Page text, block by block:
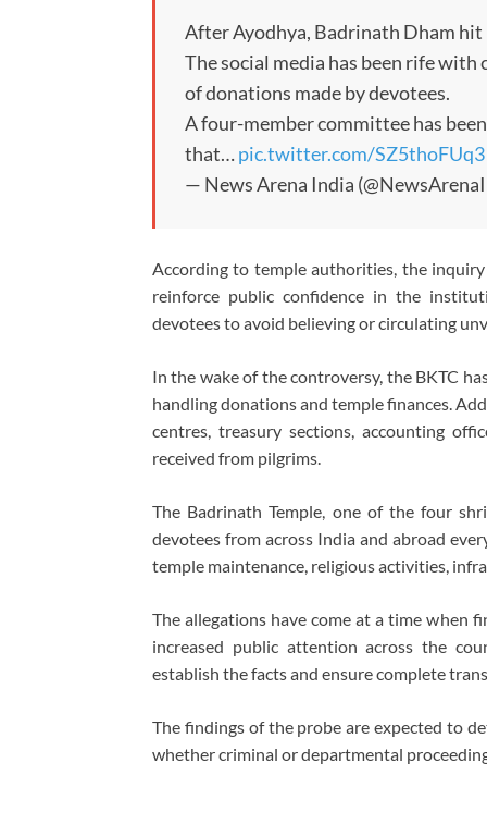
After Ayodhya, Badrinath Dham
The social media has been rife
of donations made by devotees.
A four-member committee has
that…pic.twitter.com/SZ5thoFUq3
— News Arena India
According to temple authorities, the
reinforce public confidence in the
devotees to avoid believing or circulating
In the wake of the controversy, the BKTC
handling donations and temple finances.
centres, treasury sections, accounting
received from pilgrims.
The Badrinath Temple, one of the four
devotees from across India and abroad
temple maintenance, religious activities,
The allegations have come at a time when
increased public attention across the
establish the facts and ensure complete
The findings of the probe are expected to
whether criminal or departmental